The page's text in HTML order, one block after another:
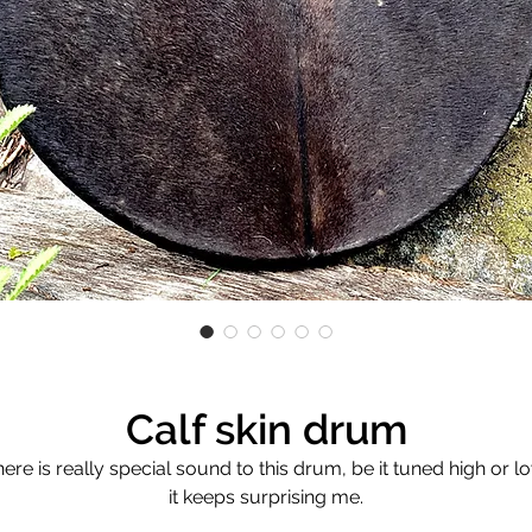
Calf skin drum
is really special sound to this drum, be it tuned high or
it keeps surprising me.